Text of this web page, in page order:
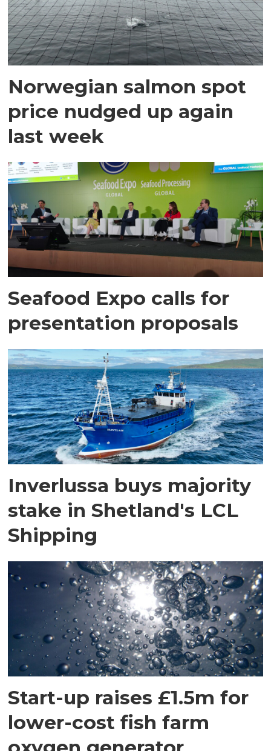
Norwegian salmon spot
price nudged up again
last week
Seafood Expo calls for
presentation proposals
Inverlussa buys majority
stake in Shetland's LCL
Shipping
Start-up raises £1.5m for
lower-cost fish farm